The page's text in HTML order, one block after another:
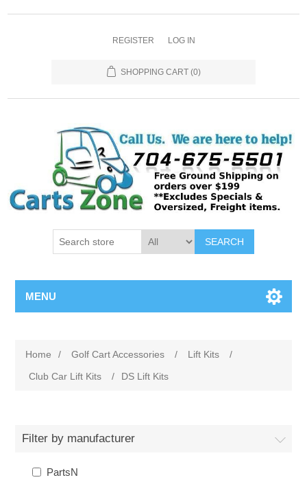
REGISTER LOG IN
SHOPPING CART (0)
SEARCH
MENU
Home / Golf Cart Accessories / Lift Kits
/
Club Car Lift Kits
/ DS Lift Kits
Filter by manufacturer
PartsN